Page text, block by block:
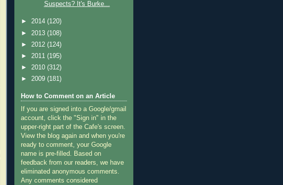
Suspects? It's Burke...
► 2014 (120)
► 2013 (108)
► 2012 (124)
► 2011 (195)
► 2010 (312)
► 2009 (181)
How to Comment on an Article
If you are signed into a Google/gmail
account, click the "Sign in" in the
upper-right part of the Cafe's screen.
View the blog again and when you're
ready to comment, your Google
name is pre-filled. Based on
feedback from our readers, we have
eliminated anonymous comments.
Any comments considered